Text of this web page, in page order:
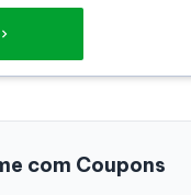
com Coupons